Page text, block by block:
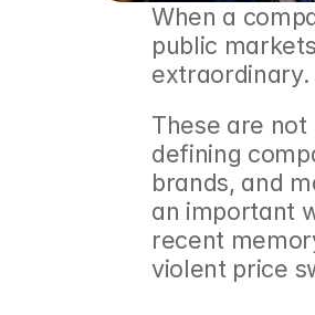
When a
public
These are
defining
brands, and
an important
recent
violent price